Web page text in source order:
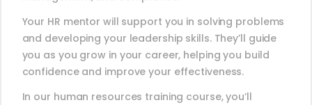
Your HR mentor will support you in solving problems
and developing your leadership skills. They’ll guide
you as you grow in your career, helping you build
confidence and improve your effectiveness.
In our human resources training course, you’ll